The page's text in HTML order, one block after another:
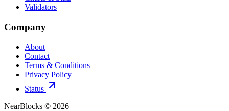
Validators
Company
About
Contact
Terms & Conditions
Privacy Policy
Status
NearBlocks © 2026